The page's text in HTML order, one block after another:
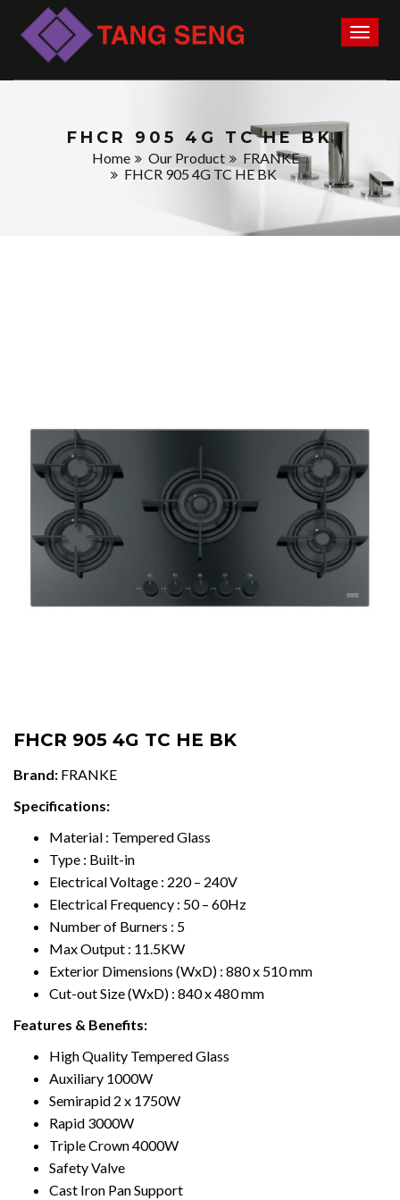
FHCR 905 4G TC HE BK
Home Our Product
FRANKE
FHCR 905 4G TC HE BK
FHCR 905 4G TC HE BK
Brand: FRANKE
Specifications:
Material : Tempered Glass
Type : Built-in
ElectricalVoltage : 220 – 240V
Electrical Frequency : 50 – 60Hz
Number of Burners : 5
Max Output : 11.5KW
Exterior Dimensions (WxD) : 880 x 510 mm
Cut-out Size (WxD) : 840 x 480 mm
Features & Benefits:
High Quality Tempered Glass
Auxiliary 1000W
Semirapid 2 x 1750W
Rapid 3000W
Triple Crown 4000W
SafetyValve
Cast Iron Pan Support